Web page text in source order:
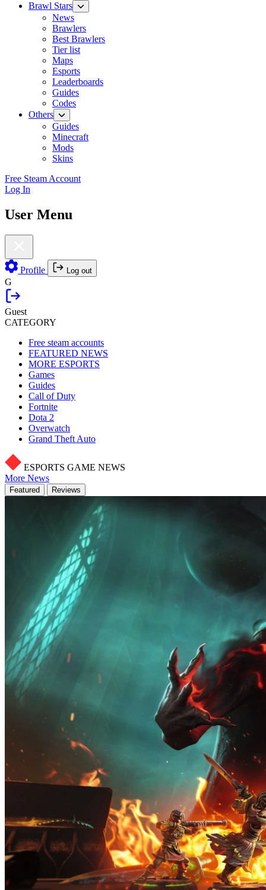
Brawl Stars
News
Brawlers
Best Brawlers
Tier list
Maps
Esports
Leaderboards
Guides
Codes
Others
Guides
Minecraft
Mods
Skins
Free Steam Account
Log In
User Menu
Profile Log out
G
Guest
CATEGORY
Free steam accounts
FEATURED NEWS
MORE ESPORTS
Games
Guides
Call of Duty
Fortnite
Dota 2
Overwatch
Grand Theft Auto
ESPORTS GAME NEWS
More News
Featured Reviews